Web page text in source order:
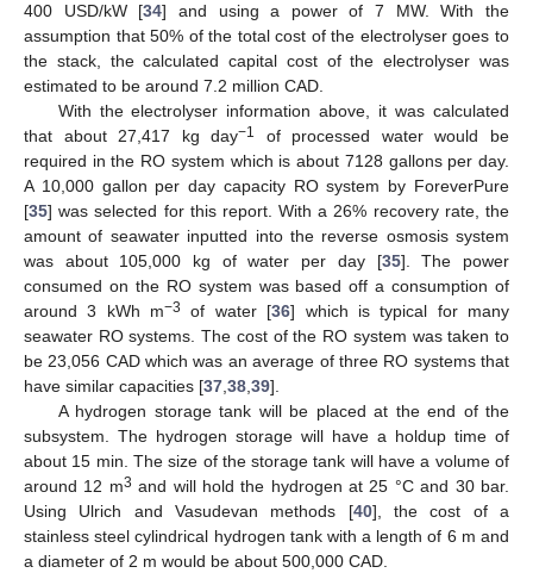
400 USD/kW [34] and using a power of 7 MW. With the
assumption that 50% of the total cost of the electrolyser goes to
the stack, the calculated capital cost of the electrolyser was
estimated to be around 7.2 million CAD.
With the electrolyser information above, it was calculated
that about 27,417 kg day−1
of processed water would be
required in the RO system which is about 7128 gallons per day.
A 10,000 gallon per day capacity RO system by ForeverPure
[35] was selected for this report. With a 26% recovery rate, the
amount of seawater inputted into the reverse osmosis system
was about 105,000 kg of water per day [35]. The power
consumed on the RO system was based off a consumption of
around 3 kWh m−3 of water [36] which is typical for many
seawater RO systems. The cost of the RO system was taken to
be 23,056 CAD which was an average of three RO systems that
have similar capacities [37,38,39].
A hydrogen storage tank will be placed at the end of the
subsystem. The hydrogen storage will have a holdup time of
about 15 min. The size of the storage tank will have a volume of
around 12 m3 and will hold the hydrogen at 25 °C and 30 bar.
Using Ulrich and Vasudevan methods [40], the cost of a
stainless steel cylindrical hydrogen tank with a length of 6 m and
a diameter of 2 m would be about 500,000 CAD.